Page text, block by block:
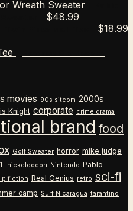
$48.99
$18.99
movies 90s sitcom 2000s
Knight corporate crime drama
brand food
Golf Sweater horror mike judge
nickelodeon Nintendo Pablo
fiction Real Genius retro sci-fi
camp Surf Nicaragua tarantino